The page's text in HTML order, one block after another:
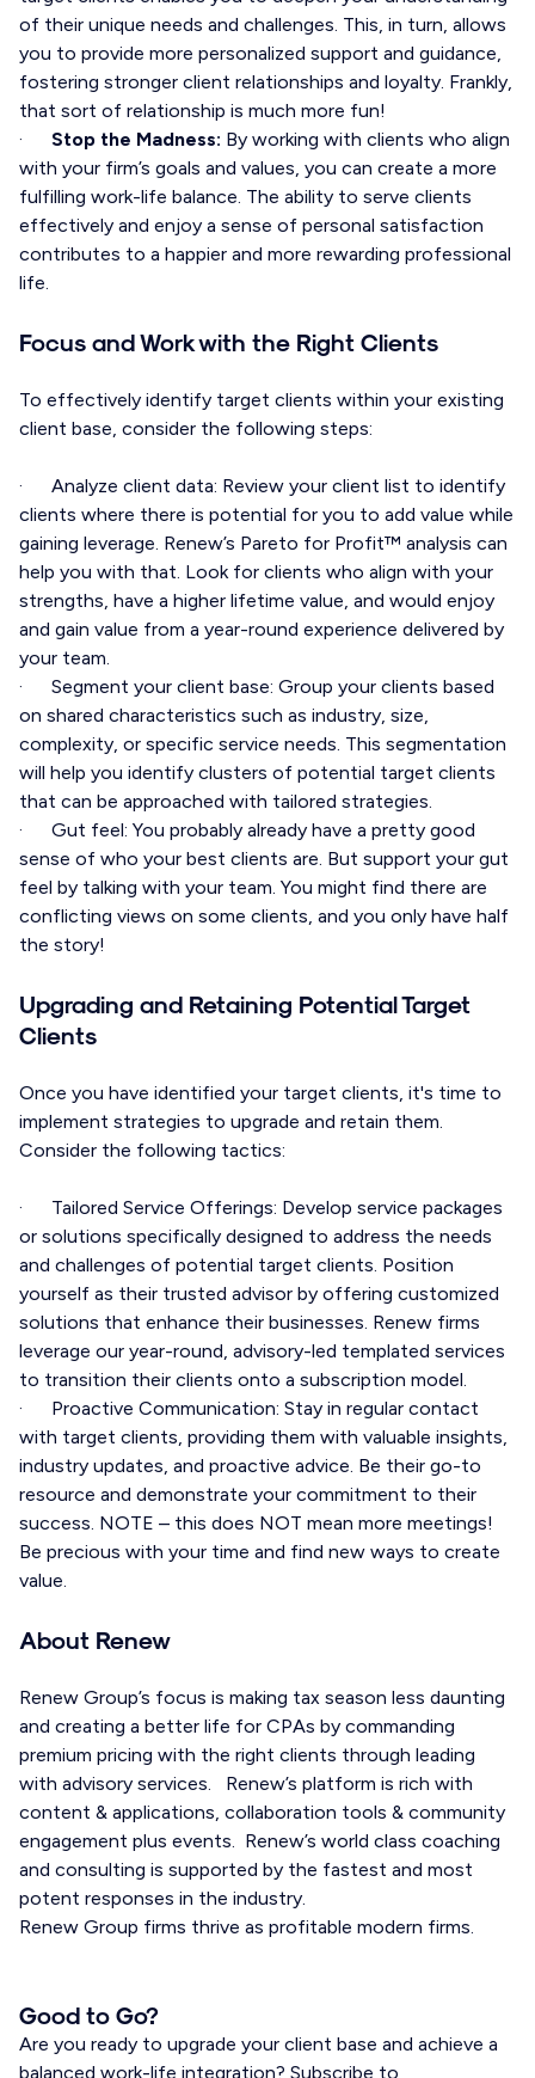
of their unique needs and challenges. This, in turn, allows
you to provide more personalized support and guidance,
fostering stronger client relationships and loyalty. Frankly,
that sort of relationship is much more fun!
· Stop the Madness: By working with clients who align
with your firm’s goals and values, you can create a more
fulfilling work-life balance. The ability to serve clients
effectively and enjoy a sense of personal satisfaction
contributes to a happier and more rewarding professional
life.
Focus and Work with the Right Clients
To effectively identify target clients within your existing
client base, consider the following steps:
· Analyze client data: Review your client list to identify
clients where there is potential for you to add value while
gaining leverage. Renew’s Pareto for Profit™ analysis can
help you with that. Look for clients who align with your
strengths, have a higher lifetime value, and would enjoy
and gain value from a year-round experience delivered by
your team.
· Segment your client base: Group your clients based
on shared characteristics such as industry, size,
complexity, or specific service needs. This segmentation
will help you identify clusters of potential target clients
that can be approached with tailored strategies.
· Gut feel: You probably already have a pretty good
sense of who your best clients are. But support your gut
feel by talking with your team. You might find there are
conflicting views on some clients, and you only have half
the story!
Upgrading and Retaining Potential Target
Clients
Once you have identified your target clients, it's time to
implement strategies to upgrade and retain them.
Consider the following tactics:
· Tailored Service Offerings: Develop service packages
or solutions specifically designed to address the needs
and challenges of potential target clients. Position
yourself as their trusted advisor by offering customized
solutions that enhance their businesses. Renew firms
leverage our year-round, advisory-led templated services
to transition their clients onto a subscription model.
· Proactive Communication: Stay in regular contact
with target clients, providing them with valuable insights,
industry updates, and proactive advice. Be their go-to
resource and demonstrate your commitment to their
success. NOTE – this does NOT mean more meetings!
Be precious with your time and find new ways to create
value.
About Renew
Renew Group’s focus is making tax season less daunting
and creating a better life for CPAs by commanding
premium pricing with the right clients through leading
with advisory services. Renew’s platform is rich with
content & applications, collaboration tools & community
engagement plus events. Renew’s world class coaching
and consulting is supported by the fastest and most
potent responses in the industry.
Renew Group firms thrive as profitable modern firms.
Good to Go?
Are you ready to upgrade your client base and achieve a
balanced work-life integration? Subscribe to